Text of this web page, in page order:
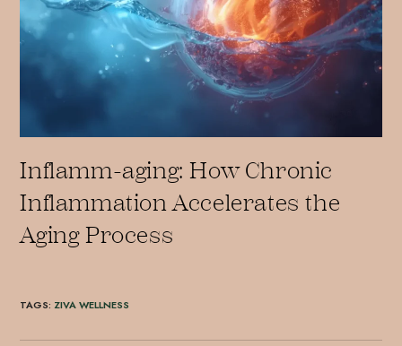
Inflamm-aging: How Chronic
Inflammation Accelerates the
Aging Process
TAGS:ZIVA WELLNESS